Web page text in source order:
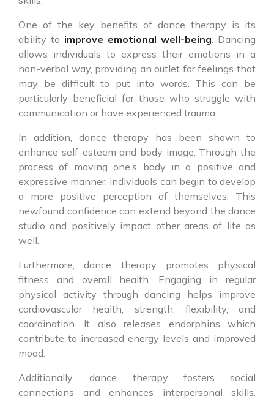
One of the key benefits of dance therapy is its
ability to improve emotional well-being. Dancing
allows individuals to express their emotions in a
non-verbal way, providing an outlet for feelings that
may be difficult to put into words. This can be
particularly beneficial for those who struggle with
communication or have experienced trauma.
In addition, dance therapy has been shown to
enhance self-esteem and body image. Through the
process of moving one’s body in a positive and
expressive manner, individuals can begin to develop
a more positive perception of themselves. This
newfound confidence can extend beyond the dance
studio and positively impact other areas of life as
well.
Furthermore, dance therapy promotes physical
fitness and overall health. Engaging in regular
physical activity through dancing helps improve
cardiovascular health, strength, flexibility, and
coordination. It also releases endorphins which
contribute to increased energy levels and improved
mood.
Additionally, dance therapy fosters social
connections and enhances interpersonal skills.